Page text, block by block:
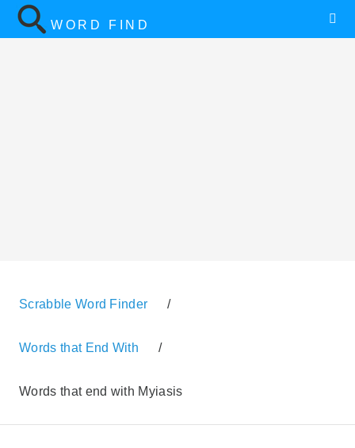
WORD FIND
Scrabble Word Finder /
Words that End With /
Words that end with Myiasis